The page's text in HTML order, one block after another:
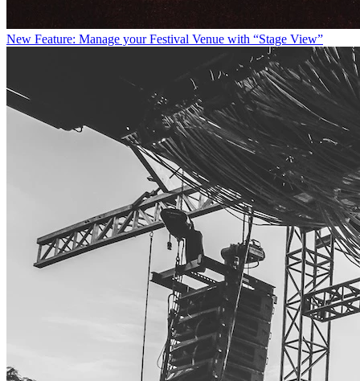
New Feature: Manage your Festival Venue with “Stage View”